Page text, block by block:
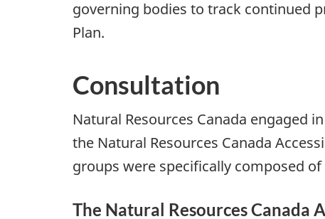
governing bodies to track continued
Plan.
Consultation
Natural Resources Canada
the Natural Resources Canada
groups were specifically composed
The Natural Resources Canada